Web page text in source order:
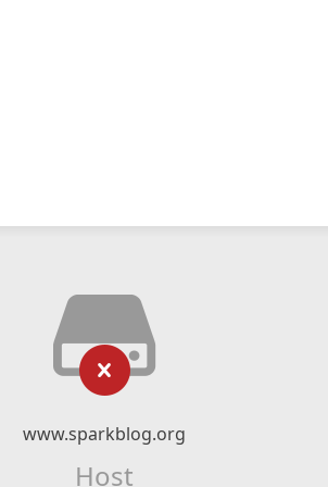
www.sparkblog.org
Host